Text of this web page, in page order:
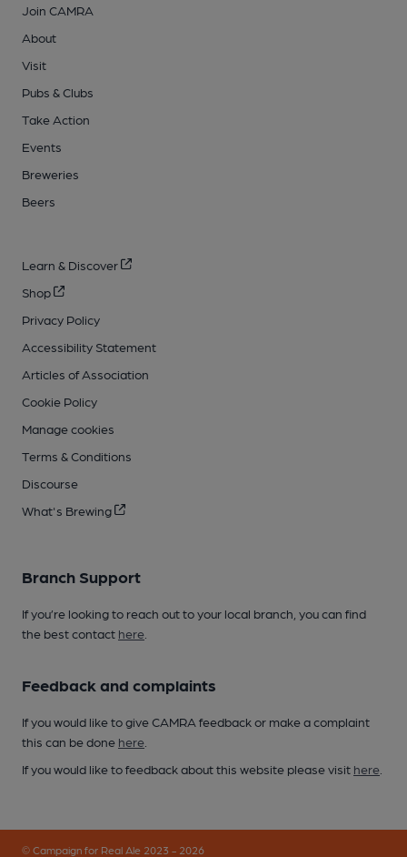
Join CAMRA
About
Visit
Pubs & Clubs
Take Action
Events
Breweries
Beers
Learn & Discover
Shop
Privacy Policy
Accessibility Statement
Articles of Association
Cookie Policy
Manage cookies
Terms & Conditions
Discourse
What's Brewing
Branch Support
If you’re looking to reach out to your local branch, you can find
the best contact here
Feedback and complaints
If you would like to give CAMRA feedback or make a complaint
this can be done here
If you would like to feedback about this website please visit here
© Campaign for Real Ale 2023 - 2026